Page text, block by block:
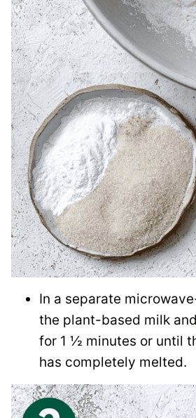
In a separate
the plant-based milk and
for 1 ½ minutes or until
has completely melted.